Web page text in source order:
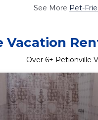
See More Pet-
Vacation
Over 6+ Petionville